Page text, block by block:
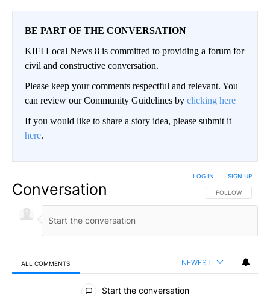
BE PART OF THE CONVERSATION
KIFI Local News 8 is committed to providing a forum for
civil and constructive conversation.
Please keep your comments respectful and relevant. You
can review our Community Guidelines by clicking here
If you would like to share a story idea, please submit it
here.
Conversation FOLLOW THIS
FOLLOW
LOG IN SIGN UP
ALL COMMENTS NEWEST
All Comments
Start the conversation